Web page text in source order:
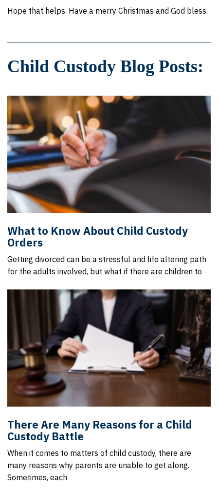
Hope that helps. Have a merry Christmas and God bless.
Child Custody Blog Posts:
What to Know About Child Custody
Orders
Getting divorced can be a stressful and life altering path
for the adults involved, but what if there are children to
There Are Many Reasons for a Child
Custody Battle
When it comes to matters of child custody, there are
many reasons why parents are unable to get along.
Sometimes, each